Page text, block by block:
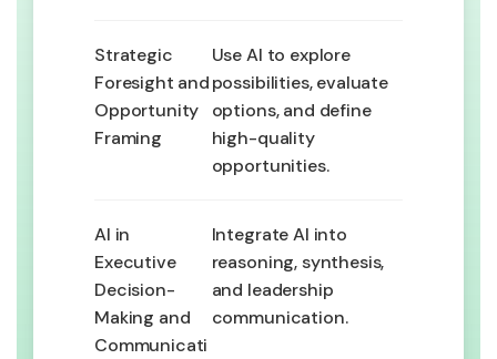
Strategic
Foresight and
Opportunity
Framing
Use AI to explore
possibilities, evaluate
options, and define
high-quality
opportunities.
AI in
Executive
Decision-
Making and
Communicati
Integrate AI into
reasoning, synthesis,
and leadership
communication.